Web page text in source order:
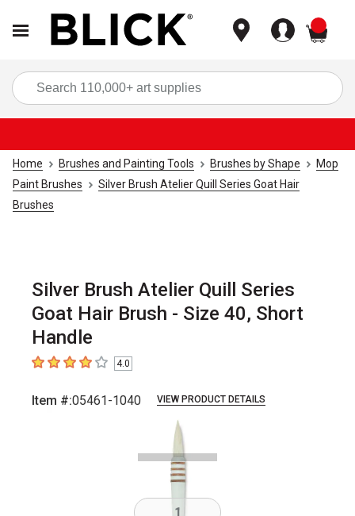
Home Brushes and Painting Tools Brushes by Shape
Mop
Paint Brushes
Silver Brush Atelier Quill Series Goat Hair
Brushes
Silver Brush Atelier Quill Series
Goat Hair Brush - Size 40, Short
Handle
4out of 5 stars4.0
Item #:05461-1040 VIEW PRODUCT DETAILS